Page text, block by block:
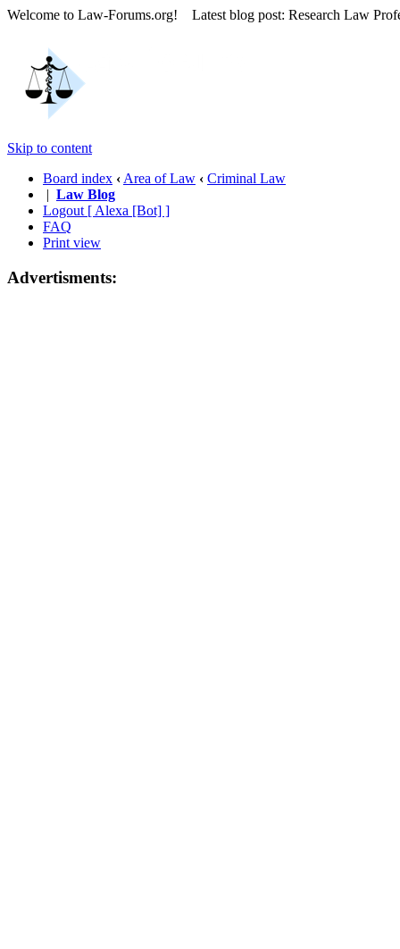
Welcome to Law-Forums.org! Latest blog post: Research Law
Skip to content
Board index ‹ Area of Law ‹ Criminal Law
| Law Blog
Logout [ Alexa [Bot] ]
FAQ
Print view
Advertisments: